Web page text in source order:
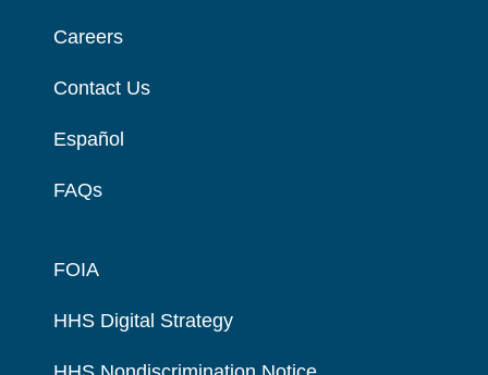
Careers
Contact Us
Español
FAQs
FOIA
HHS Digital Strategy